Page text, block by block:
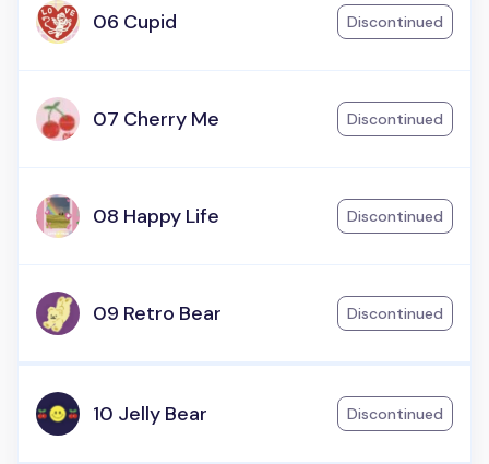
06 Cupid Discontinued
07 Cherry Me Discontinued
08 Happy Life Discontinued
09 Retro Bear Discontinued
10 Jelly Bear Discontinued